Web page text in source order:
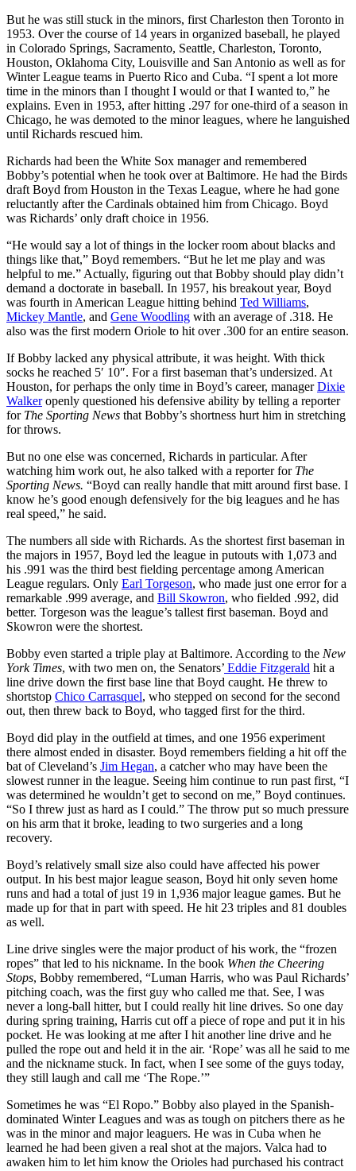
But he was still stuck in the minors, first Charleston then Toronto in
1953. Over the course of 14 years in organized baseball, he played
in Colorado Springs, Sacramento, Seattle, Charleston, Toronto,
Houston, Oklahoma City, Louisville and San Antonio as well as for
Winter League teams in Puerto Rico and Cuba. “I spent a lot more
time in the minors than I thought I would or that I wanted to,” he
explains. Even in 1953, after hitting .297 for one-third of a season in
Chicago, he was demoted to the minor leagues, where he languished
until Richards rescued him.
Richards had been the White Sox manager and remembered
Bobby’s potential when he took over at Baltimore. He had the Birds
draft Boyd from Houston in the Texas League, where he had gone
reluctantly after the Cardinals obtained him from Chicago. Boyd
was Richards’ only draft choice in 1956.
“He would say a lot of things in the locker room about blacks and
things like that,” Boyd remembers. “But he let me play and was
helpful to me.” Actually, figuring out that Bobby should play didn’t
demand a doctorate in baseball. In 1957, his breakout year, Boyd
was fourth in American League hitting behind Ted Williams,
Mickey Mantle, and Gene Woodling with an average of .318. He
also was the first modern Oriole to hit over .300 for an entire season.
If Bobby lacked any physical attribute, it was height. With thick
socks he reached 5′ 10″. For a first baseman that’s undersized. At
Houston, for perhaps the only time in Boyd’s career, managerDixie
Walkeropenly questioned his defensive ability by telling a reporter
for The Sporting News that Bobby’s shortness hurt him in stretching
for throws.
But no one else was concerned, Richards in particular. After
watching him work out, he also talked with a reporter for The
Sporting News. “Boyd can really handle that mitt around first base. I
know he’s good enough defensively for the big leagues and he has
real speed,” he said.
The numbers all side with Richards. As the shortest first baseman in
the majors in 1957, Boyd led the league in putouts with 1,073 and
his .991 was the third best fielding percentage among American
League regulars. Only Earl Torgeson, who made just one error for a
remarkable .999 average, and Bill Skowron, who fielded .992, did
better. Torgeson was the league’s tallest first baseman. Boyd and
Skowron were the shortest.
Bobby even started a triple play at Baltimore. According to the New
York Times, with two men on, the Senators’ Eddie Fitzgerald hit a
line drive down the first base line that Boyd caught. He threw to
shortstop Chico Carrasquel, who stepped on second for the second
out, then threw back to Boyd, who tagged first for the third.
Boyd did play in the outfield at times, and one 1956 experiment
there almost ended in disaster. Boyd remembers fielding a hit off the
bat of Cleveland’s Jim Hegan, a catcher who may have been the
slowest runner in the league. Seeing him continue to run past first, “I
was determined he wouldn’t get to second on me,” Boyd continues.
“So I threw just as hard as I could.” The throw put so much pressure
on his arm that it broke, leading to two surgeries and a long
recovery.
Boyd’s relatively small size also could have affected his power
output. In his best major league season, Boyd hit only seven home
runs and had a total of just 19 in 1,936 major league games. But he
made up for that in part with speed. He hit 23 triples and 81 doubles
as well.
Line drive singles were the major product of his work, the “frozen
ropes” that led to his nickname. In the book When the Cheering
Stops, Bobby remembered, “Luman Harris, who was Paul Richards’
pitching coach, was the first guy who called me that. See, I was
never a long-ball hitter, but I could really hit line drives. So one day
during spring training, Harris cut off a piece of rope and put it in his
pocket. He was looking at me after I hit another line drive and he
pulled the rope out and held it in the air. ‘Rope’ was all he said to me
and the nickname stuck. In fact, when I see some of the guys today,
they still laugh and call me ‘The Rope.’”
Sometimes he was “El Ropo.” Bobby also played in the Spanish-
dominated Winter Leagues and was as tough on pitchers there as he
was in the minor and major leaguers. He was in Cuba when he
learned he had been given a real shot at the majors. Valca had to
awaken him to let him know the Orioles had purchased his contract